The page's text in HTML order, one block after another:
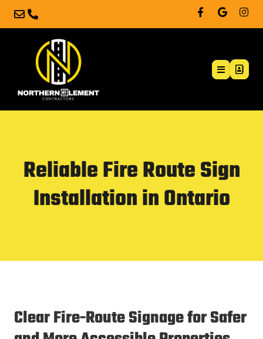
Reliable Fire Route Sign
Installation in Ontario
Clear Fire-Route Signage for Safer